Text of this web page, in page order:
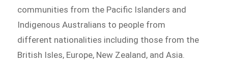
communities from the Pacific Islanders and
Indigenous Australians to people from
different nationalities including those from the
British Isles, Europe, New Zealand, and Asia.